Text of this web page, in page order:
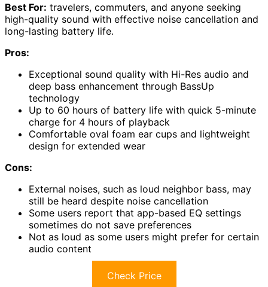
Best For: travelers, commuters, and anyone seeking
high-quality sound with effective noise cancellation and
long-lasting battery life.
Pros:
Exceptional sound quality with Hi-Res audio and
deep bass enhancement through BassUp
technology
Up to 60 hours of battery life with quick 5-minute
charge for 4 hours of playback
Comfortable oval foam ear cups and lightweight
design for extended wear
Cons:
External noises, such as loud neighbor bass, may
still be heard despite noise cancellation
Some users report that app-based EQ settings
sometimes do not save preferences
Not as loud as some users might prefer for certain
audio content
Check Price